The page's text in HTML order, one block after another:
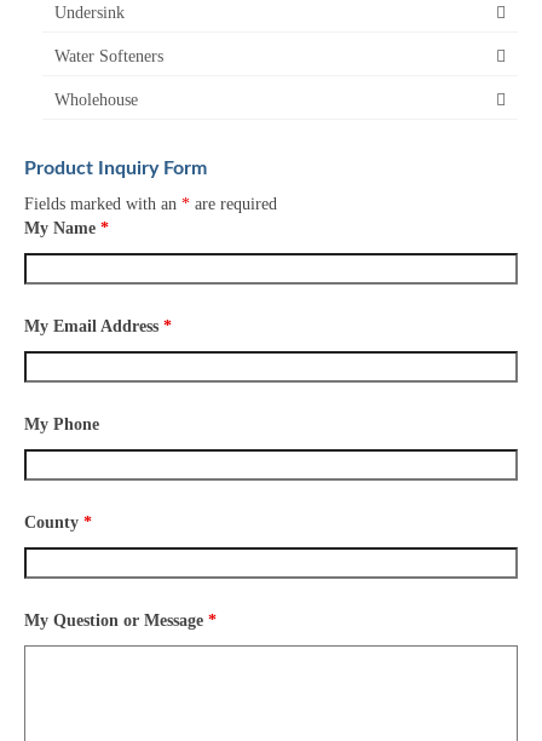
Undersink
Water Softeners
Wholehouse
Product Inquiry Form
Fields marked with an * are required
My Name *
My Email Address *
My Phone
County *
My Question or Message *